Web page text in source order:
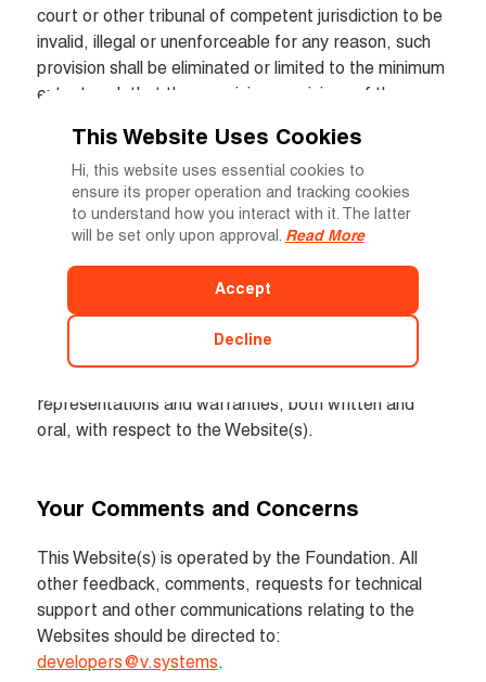
court or other tribunal of competent jurisdiction to be
invalid, illegal or unenforceable for any reason, such
provision shall be eliminated or limited to the minimum
extent such that the remaining provisions of the
Entire Agreement
conditions for the registration of events constitute
the sole and entire agreement between you and the
Virtual Economy Technology Limited with respect to
representations and warranties, both written and
oral, with respect to the Website(s).
Your Comments and Concerns
This Website(s) is operated by the Foundation. All
other feedback, comments, requests for technical
support and other communications relating to the
Websites should be directed to:
developers@v.systems.
This Website Uses Cookies
Hi, this website uses essential cookies to
ensure its proper operation and tracking cookies
to understand how you interact with it. The latter
will be set only upon approval. Read More
Accept
Decline